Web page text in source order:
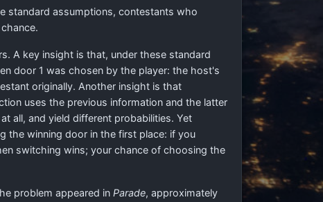
standard assumptions, contestants who
chance.
A key insight is that, under these standard
door 1 was chosen by the player: the host's
originally. Another insight is that
uses the previous information and the latter
all, and yield different probabilities. Yet
the winning door in the first place: if you
switching wins; your chance of choosing the
problem appeared in Parade, approximately